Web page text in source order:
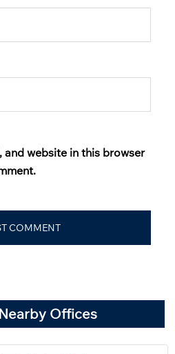
and website in this browser
Offices